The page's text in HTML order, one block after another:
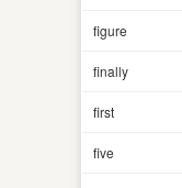
figure
finally
first
five